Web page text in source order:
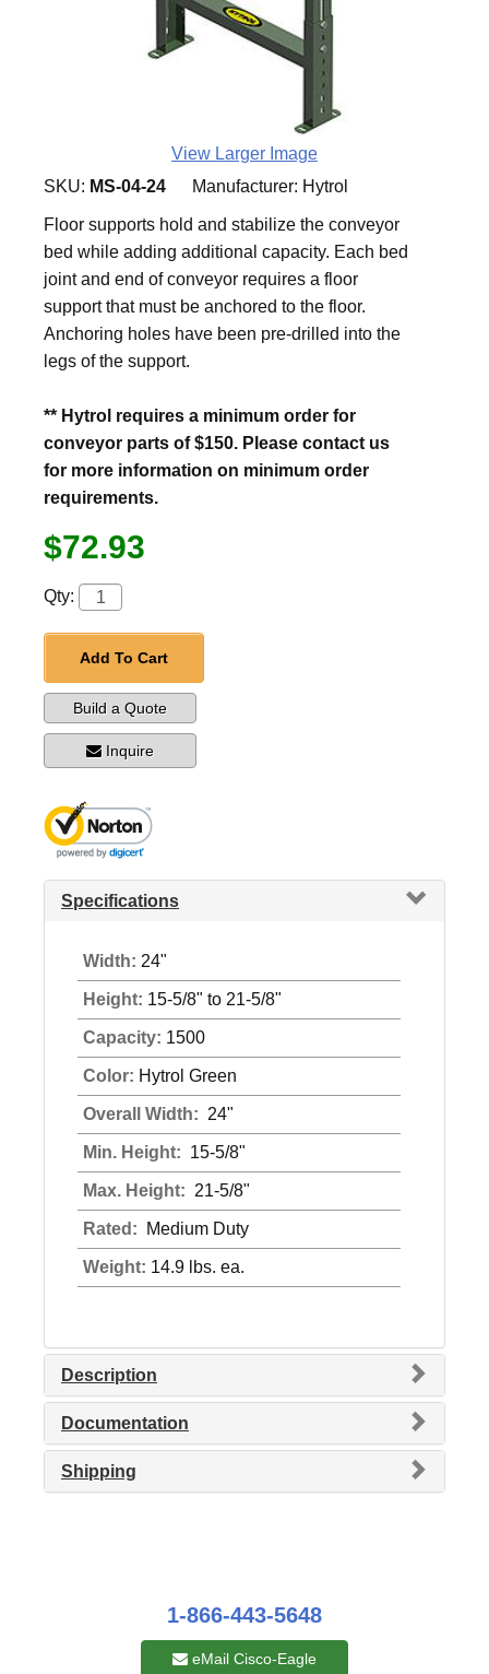
View Larger Image
SKU: MS-04-24 Manufacturer: Hytrol
Floor supports hold and stabilize the conveyor
bed while adding additional capacity. Each bed
joint and end of conveyor requires a floor
support that must be anchored to the floor.
Anchoring holes have been pre-drilled into the
legs of the support.
** Hytrol requires a minimum order for
conveyor parts of $150. Please contact us
for more information on minimum order
requirements.
$72.93
Qty:
Add To Cart
Build a Quote
Inquire
Specifications
Width: 24"
Height: 15-5/8" to 21-5/8"
Capacity: 1500
Color: Hytrol Green
Overall Width: 24"
Min. Height: 15-5/8"
Max. Height: 21-5/8"
Rated: Medium Duty
Weight: 14.9 lbs. ea.
Description
Documentation
Shipping
1-866-443-5648
eMail Cisco-Eagle